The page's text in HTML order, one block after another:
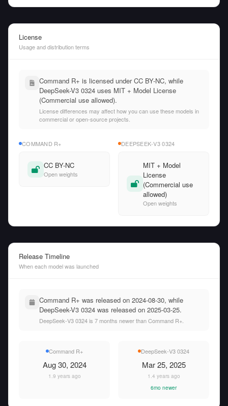
License
Usage and distribution terms
Command R+ is licensed under CC BY-NC, while
DeepSeek-V3 0324 uses MIT + Model License
(Commercial use allowed).
License differences may affect how you can use these models in
commercial or open-source projects.
COMMAND R+
CC BY-NC
Open weights
DEEPSEEK-V3 0324
MIT + Model
License
(Commercial use
allowed)
Open weights
Release Timeline
When each model was launched
Command R+ was released on 2024-08-30, while
DeepSeek-V3 0324 was released on 2025-03-25.
DeepSeek-V3 0324 is 7 months newer than Command R+.
Command R+
Aug 30, 2024
1.9 years ago
DeepSeek-V3 0324
Mar 25, 2025
1.4 years ago
6mo newer